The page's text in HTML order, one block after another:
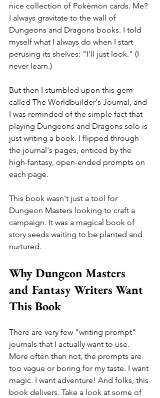
nice collection of Pokémon cards. Me?
I always gravitate to the wall of
Dungeons and Dragons books. I told
myself what I always do when I start
perusing its shelves: "I'll just look." (I
never learn.)
But then I stumbled upon this gem
called The Worldbuilder's Journal, and
I was reminded of the simple fact that
playing Dungeons and Dragons solo is
just writing a book. I flipped through
the journal's pages, enticed by the
high-fantasy, open-ended prompts on
each page.
This book wasn't just a tool for
Dungeon Masters looking to craft a
campaign. It was a magical book of
story seeds waiting to be planted and
nurtured.
Why Dungeon Masters
and Fantasy Writers Want
This Book
There are very few "writing prompt"
journals that I actually want to use.
More often than not, the prompts are
too vague or boring for my taste. I want
magic. I want adventure! And folks, this
book delivers. Take a look at some of